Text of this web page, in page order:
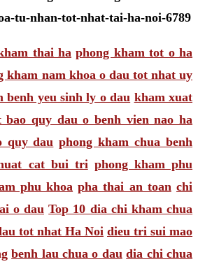
tu-nhan-tot-nhat-tai-ha-noi-6789
thai ha phong kham tot o ha
kham nam khoa o dau tot nhat uy
benh yeu sinh ly o dau kham xuat
bao quy dau o benh vien nao ha
quy dau phong kham chua benh
cat bui tri phong kham phu
phu khoa pha thai an toan chi
o dau Top 10 dia chi kham chua
tot nhat Ha Noi dieu tri sui mao
benh lau chua o dau dia chi chua